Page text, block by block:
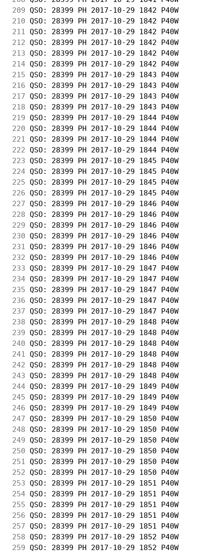
209 QSO: 28399 PH 2017-10-29 1842 P40W
210 QSO: 28399 PH 2017-10-29 1842 P40W
211
QSO: 28399 PH 2017-10-29 1842 P40W
212 QSO: 28399 PH 2017-10-29 1842
213 QSO: 28399 PH 2017-10-29 1842 P40W
214 QSO: 28399 PH 2017-10-29 1842 P40W
215 QSO: 28399 PH 2017-10-29 1843 P40W
216 QSO: 28399 PH 2017-10-29 1843 P40W
217 QSO: 28399 PH 2017-10-29 1843 P40W
218 QSO: 28399 PH 2017-10-29 1843 P40W
219 QSO: 28399 PH 2017-10-29 1844 P40W
220 QSO: 28399 PH 2017-10-29 1844 P40W
221
QSO: 28399 PH 2017-10-29 1844 P40W
222 QSO: 28399 PH 2017-10-29 1844 P40W
223 QSO: 28399 PH 2017-10-29 1845 P40W
224 QSO: 28399 PH 2017-10-29 1845 P40W
225 QSO: 28399 PH 2017-10-29 1845 P40W
226 QSO: 28399 PH 2017-10-29 1845 P40W
227 QSO: 28399 PH 2017-10-29 1846 P40W
228 QSO: 28399 PH 2017-10-29 1846 P40W
229 QSO: 28399 PH 2017-10-29 1846
230 QSO: 28399 PH 2017-10-29 1846 P40W
231
QSO: 28399 PH 2017-10-29 1846 P40W
232 QSO: 28399 PH 2017-10-29 1846
233 QSO: 28399 PH 2017-10-29 1847 P40W
234 QSO: 28399 PH 2017-10-29 1847
235 QSO: 28399 PH 2017-10-29 1847 P40W
236 QSO: 28399 PH 2017-10-29 1847 P40W
237 QSO: 28399 PH 2017-10-29 1847 P40W
238 QSO: 28399 PH 2017-10-29 1848 P40W
239 QSO: 28399 PH 2017-10-29 1848 P40W
240 QSO: 28399 PH 2017-10-29 1848 P40W
241
QSO: 28399 PH 2017-10-29 1848
242 QSO: 28399 PH 2017-10-29 1848 P40W
243 QSO: 28399 PH 2017-10-29 1848 P40W
244 QSO: 28399 PH 2017-10-29 1849 P40W
245 QSO: 28399 PH 2017-10-29 1849 P40W
246 QSO: 28399 PH 2017-10-29 1849 P40W
247 QSO: 28399 PH 2017-10-29 1850
248 QSO: 28399 PH 2017-10-29 1850 P40W
249 QSO: 28399 PH 2017-10-29 1850 P40W
250 QSO: 28399 PH 2017-10-29 1850 P40W
251
QSO: 28399 PH 2017-10-29 1850 P40W
252 QSO: 28399 PH 2017-10-29 1850 P40W
253 QSO: 28399 PH 2017-10-29 1851 P40W
254 QSO: 28399 PH 2017-10-29 1851 P40W
255 QSO: 28399 PH 2017-10-29 1851
256 QSO: 28399 PH 2017-10-29 1851 P40W
257 QSO: 28399 PH 2017-10-29 1851 P40W
258 QSO: 28399 PH 2017-10-29 1852 P40W
259 QSO: 28399 PH 2017-10-29 1852 P40W